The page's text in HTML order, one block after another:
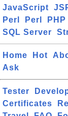
JavaScript
Perl
Perl PHP
SQL Server
Home Hot
Ask
Tester
Certificates